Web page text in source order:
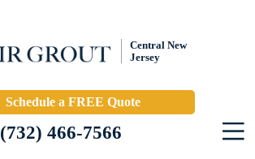
Central New
Jersey
Schedule a FREE Quote
(732) 466-7566